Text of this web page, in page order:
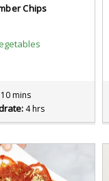
Chips
10 mins
4 hrs